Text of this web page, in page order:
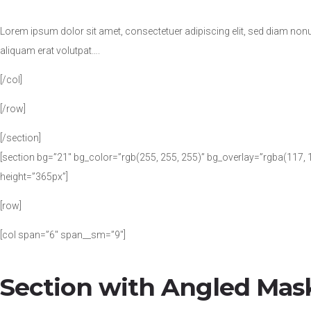
Lorem ipsum dolor sit amet, consectetuer adipiscing elit, sed diam
aliquam erat volutpat….
[/col]
[/row]
[/section]
[section bg=”21″ bg_color=”rgb(255, 255, 255)” bg_overlay=”rgba(117,
height=”365px”]
[row]
[col span=”6″ span__sm=”9″]
Section with Angled